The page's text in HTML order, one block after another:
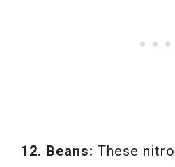
12. Beans: These